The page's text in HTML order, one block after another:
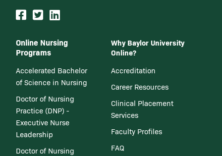
Online Nursing
Programs
Accelerated Bachelor
of Science in Nursing
Doctor of Nursing
Practice (DNP) -
Executive Nurse
Leadership
Doctor of Nursing
Why Baylor University
Online?
Accreditation
Career Resources
Clinical Placement
Services
Faculty Profiles
FAQ